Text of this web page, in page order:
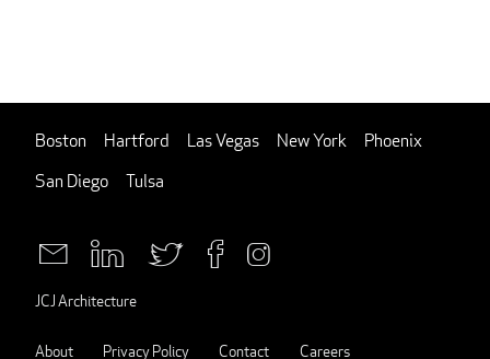
Boston Hartford Las Vegas New York
Phoenix
San Diego
Tulsa
JCJ Architecture
About Privacy Policy Contact Careers